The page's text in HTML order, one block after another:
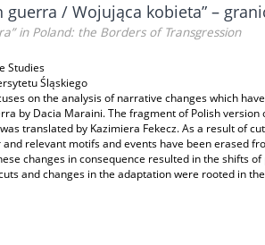
/ Wojująca kobieta” –
in Poland: the Borders of Transgression
Studies
Śląskiego
on the analysis of narrative changes which
by Dacia Maraini. The fragment of Polish
translated by Kazimiera Fekecz. As a result of
relevant motifs and events have been erased
changes in consequence resulted in the shifts
and changes in the adaptation were rooted in